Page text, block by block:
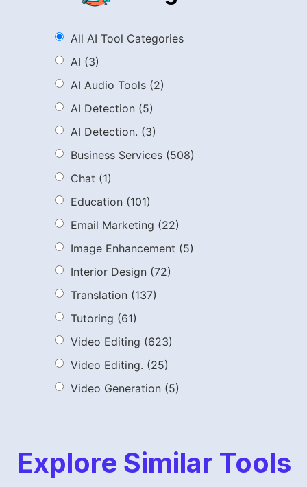
All AI Tool Categories
AI (3)
AI Audio Tools (2)
AI Detection (5)
AI Detection. (3)
Business Services (508)
Chat (1)
Education (101)
Email Marketing (22)
Image Enhancement (5)
Interior Design (72)
Translation (137)
Tutoring (61)
Video Editing (623)
Video Editing. (25)
Video Generation (5)
Explore Similar Tools